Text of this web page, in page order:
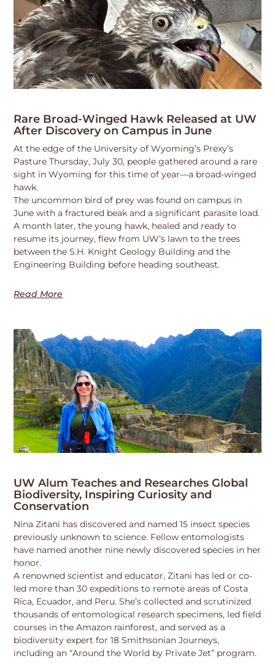
Rare Broad-Winged Hawk Released at UW
After Discovery on Campus in June
At the edge of the University of Wyoming’s Prexy’s
Pasture Thursday, July 30, people gathered around a rare
sight in Wyoming for this time of year—a broad-winged
hawk.
The uncommon bird of prey was found on campus in
June with a fractured beak and a significant parasite load.
A month later, the young hawk, healed and ready to
resume its journey, flew from UW’s lawn to the trees
between the S.H. Knight Geology Building and the
Engineering Building before heading southeast.
Read More
UW Alum Teaches and Researches Global
Biodiversity, Inspiring Curiosity and
Conservation
Nina Zitani has discovered and named 15 insect species
previously unknown to science. Fellow entomologists
have named another nine newly discovered species in her
honor.
A renowned scientist and educator, Zitani has led or co-
led more than 30 expeditions to remote areas of Costa
Rica, Ecuador, and Peru. She’s collected and scrutinized
thousands of entomological research specimens, led field
courses in the Amazon rainforest, and served as a
biodiversity expert for 18 Smithsonian Journeys,
including an “Around the World by Private Jet” program.